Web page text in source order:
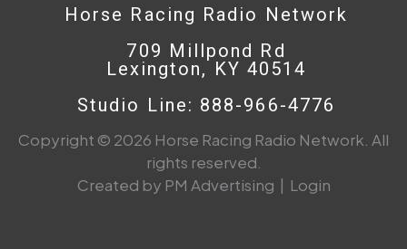
Horse Racing Radio Network
709 Millpond Rd
Lexington, KY 40514
Studio Line: 888-966-4776
Copyright © 2026 Horse Racing Radio Network. All
rights reserved.
Created by PM Advertising | Login